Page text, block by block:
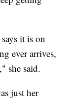
it is on
ever arrives,
she said.
just her